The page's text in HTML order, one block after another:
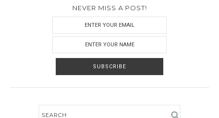
NEVER MISS A POST!